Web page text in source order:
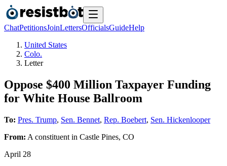
ChatPetitionsJoinLettersOfficialsGuideHelp
United States
Colo.
Letter
Oppose $400 Million Taxpayer Funding
for White House Ballroom
To: Pres. Trump, Sen. Bennet, Rep. Boebert, Sen. Hickenlooper
From: A constituent in Castle Pines, CO
April 28